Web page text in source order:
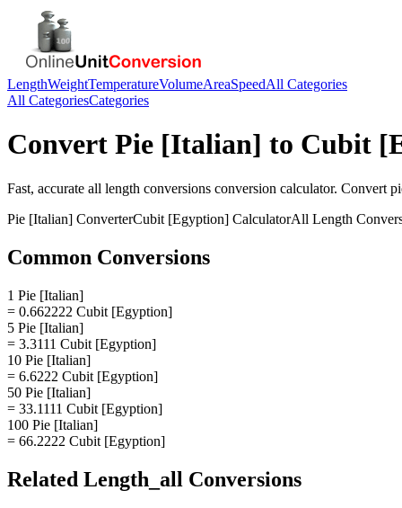
LengthWeightTemperatureVolumeAreaSpeedAll Categories
All CategoriesCategories
Convert Pie [Italian] to Cubit
Fast, accurate all length conversions conversion calculator. Convert
Pie [Italian] ConverterCubit [Egyption] CalculatorAll Length
Common Conversions
1 Pie [Italian]
= 0.662222 Cubit [Egyption]
5 Pie [Italian]
= 3.3111 Cubit [Egyption]
10 Pie [Italian]
= 6.6222 Cubit [Egyption]
50 Pie [Italian]
= 33.1111 Cubit [Egyption]
100 Pie [Italian]
= 66.2222 Cubit [Egyption]
Related Length_all Conversions